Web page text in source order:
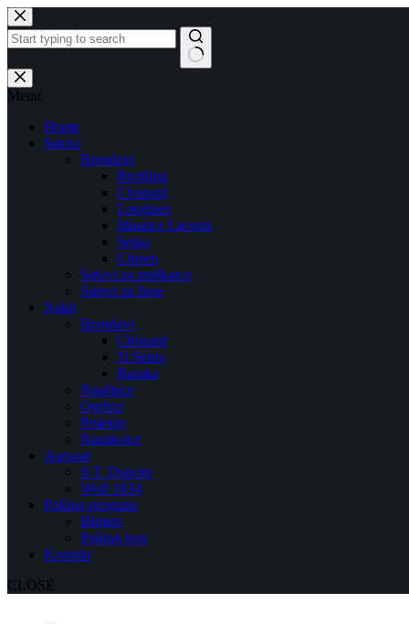
Skip
to
content
No
results
Menu
Home
Satovi
Brendovi
Breitling
Chopard
Longines
Maurice Lacroix
Seiko
Citizen
Satovi za muškarce
Satovi za žene
Nakit
Brendovi
Chopard
Ti Sento
Baraka
Naušnice
Ogrlice
Prstenje
Narukvice
Asesoar
S.T. Dupont
Wolf 1834
Poklon program
Blisteri
Poklon bon
Kontakt
CLOSE